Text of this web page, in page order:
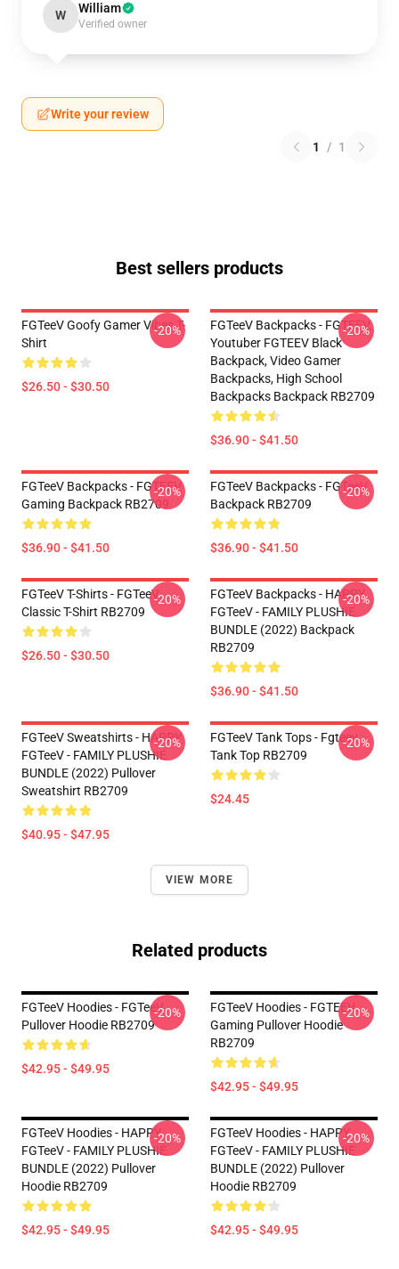
W William
Verified owner
Write your review
1 / 1
Best sellers products
FGTeeV Goofy Gamer Vibes T-
Shirt
$26.50 - $30.50
-20%
FGTeeV Backpacks - FGTEEV.
Youtuber FGTEEV Black
Backpack, Video Gamer
Backpacks, High School
Backpacks Backpack RB2709
$36.90 - $41.50
-20%
FGTeeV Backpacks - FGTEEV
Gaming Backpack RB2709
$36.90 - $41.50
-20%
FGTeeV Backpacks - FGTeeV
Backpack RB2709
$36.90 - $41.50
-20%
FGTeeV T-Shirts - FGTeeV
Classic T-Shirt RB2709
$26.50 - $30.50
-20%
FGTeeV Backpacks - HAPPY
FGTeeV - FAMILY PLUSHIE
BUNDLE (2022) Backpack
RB2709
$36.90 - $41.50
-20%
FGTeeV Sweatshirts - HAPPY
FGTeeV - FAMILY PLUSHIE
BUNDLE (2022) Pullover
Sweatshirt RB2709
$40.95 - $47.95
-20%
FGTeeV Tank Tops - Fgteev
Tank Top RB2709
$24.45
-20%
VIEW MORE
Related products
FGTeeV Hoodies - FGTeeV
Pullover Hoodie RB2709
$42.95 - $49.95
-20%
FGTeeV Hoodies - FGTEEV
Gaming Pullover Hoodie
RB2709
$42.95 - $49.95
-20%
FGTeeV Hoodies - HAPPY
FGTeeV - FAMILY PLUSHIE
BUNDLE (2022) Pullover
Hoodie RB2709
$42.95 - $49.95
-20%
FGTeeV Hoodies - HAPPY
FGTeeV - FAMILY PLUSHIE
BUNDLE (2022) Pullover
Hoodie RB2709
$42.95 - $49.95
-20%